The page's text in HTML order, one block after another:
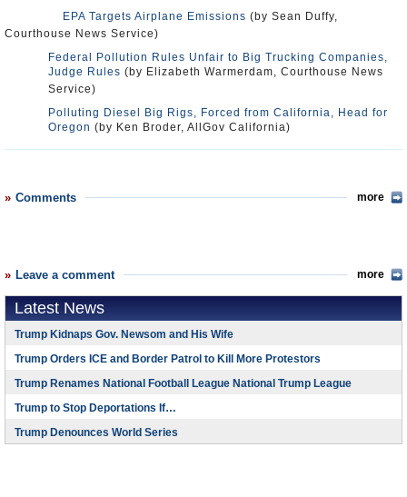
EPA Targets Airplane Emissions (by Sean Duffy,
Courthouse News Service)
Federal Pollution Rules Unfair to Big Trucking Companies,
Judge Rules (by Elizabeth Warmerdam, Courthouse News
Service)
Polluting Diesel Big Rigs, Forced from California, Head for
Oregon (by Ken Broder, AllGov California)
Comments more
Leave a comment more
Latest News
Trump Kidnaps Gov. Newsom and His Wife
Trump Orders ICE and Border Patrol to Kill More Protestors
Trump Renames National Football League National Trump League
Trump to Stop Deportations If…
Trump Denounces World Series